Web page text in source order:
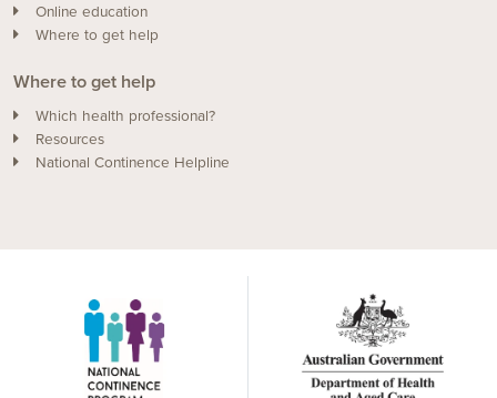
Online education
Where to get help
Where to get help
Which health professional?
Resources
National Continence Helpline